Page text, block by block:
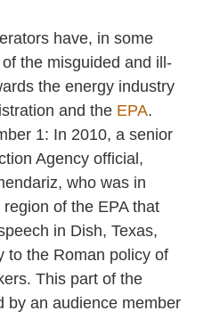
have, in some
the misguided and ill-
the energy industry
and the EPA.
1: In 2010, a senior
Agency official,
who was in
of the EPA that
in Dish, Texas,
to the Roman policy of
This part of the
by an audience member